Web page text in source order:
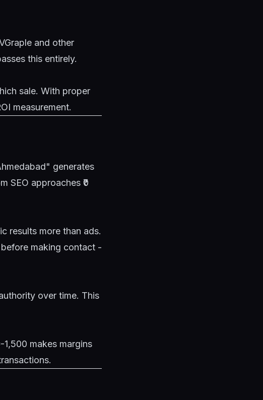
and other
this entirely.
sale. With proper
measurement.
generates
SEO approaches ₹0
results more than ads.
making contact -
over time. This
1,500 makes margins